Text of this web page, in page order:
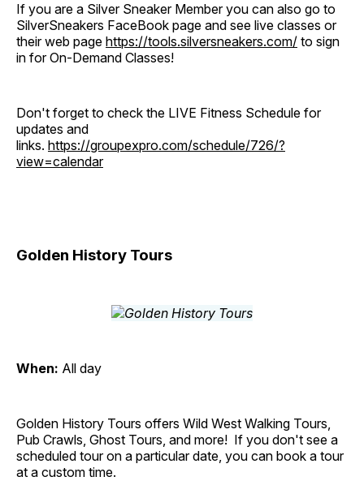
If you are a Silver Sneaker Member you can also go to
SilverSneakers FaceBook page and see live classes or
their web page https://tools.silversneakers.com/ to sign
in for On-Demand Classes!
Don't forget to check the LIVE Fitness Schedule for
updates and
links. https://groupexpro.com/schedule/726/?
view=calendar
Golden History Tours
When: All day
Golden History Tours offers Wild West Walking Tours,
Pub Crawls, Ghost Tours, and more! If you don't see a
scheduled tour on a particular date, you can book a tour
at a custom time.